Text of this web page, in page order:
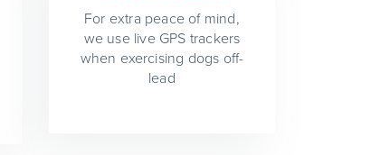
For extra peace of mind,
we use live GPS trackers
when exercising dogs off-
lead